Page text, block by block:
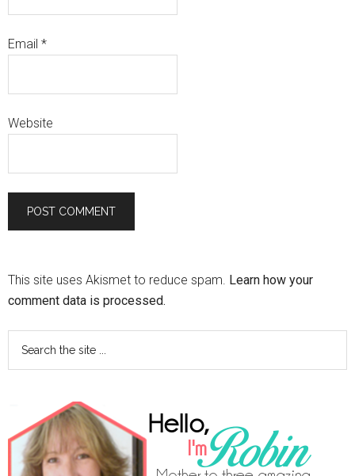
Email *
Website
This site uses Akismet to reduce spam. Learn how your
comment data is processed.